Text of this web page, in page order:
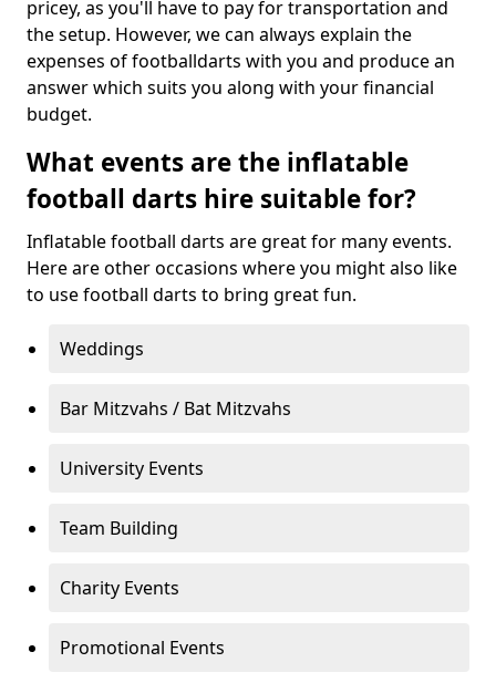
pricey, as you'll have to pay for transportation and
the setup. However, we can always explain the
expenses of footballdarts with you and produce an
answer which suits you along with your financial
budget.
What events are the inflatable
football darts hire suitable for?
Inflatable football darts are great for many events.
Here are other occasions where you might also like
to use football darts to bring great fun.
Weddings
Bar Mitzvahs / Bat Mitzvahs
University Events
Team Building
Charity Events
Promotional Events